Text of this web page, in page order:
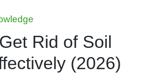
Rid of Soil
(2026)